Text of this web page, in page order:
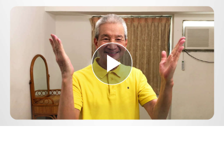
Play
Video